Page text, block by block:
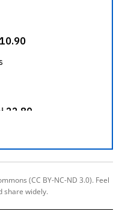
(CC BY-NC-ND 3.0). Feel
share widely.